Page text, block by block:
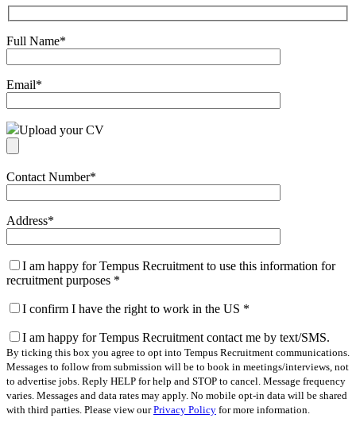
Full Name*
Email*
Upload your CV
Contact Number*
Address*
I am happy for Tempus Recruitment to use this information for
recruitment purposes *
I confirm I have the right to work in the US *
I am happy for Tempus Recruitment contact me by text/SMS.
By ticking this box you agree to opt into Tempus Recruitment communications.
Messages to follow from submission will be to book in meetings/interviews, not
to advertise jobs. Reply HELP for help and STOP to cancel. Message frequency
varies. Messages and data rates may apply. No mobile opt-in data will be shared
with third parties. Please view ourPrivacy Policy for more information.